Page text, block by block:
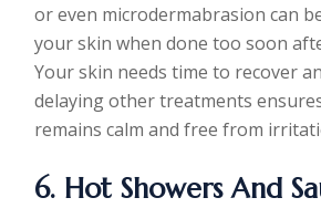
or even microdermabrasion can
your skin when done too soon
Your skin needs time to recover
delaying other treatments
remains calm and free from
6. Hot Showers And